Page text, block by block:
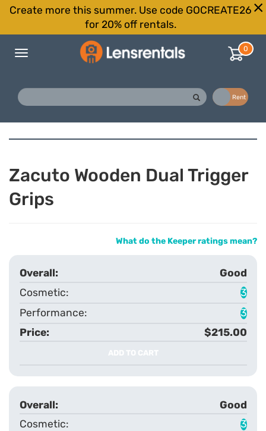
Create more this summer. Use code GOCREATE26
for 20% off rentals.
Toggle
0
Rent
Zacuto Wooden Dual Trigger
Grips
What do the Keeper ratings mean?
Good
3
3
$215.00
ADD TO CART
Good
3